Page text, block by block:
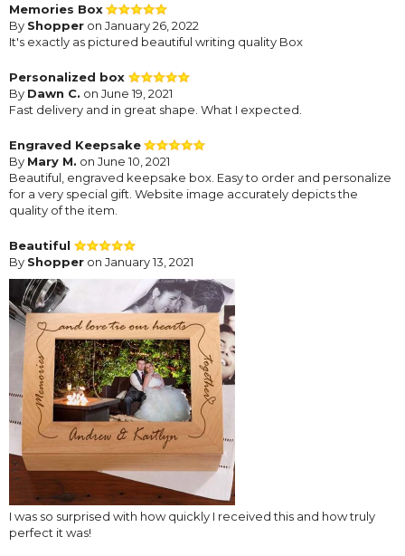
Memories Box
By Shopper on January 26, 2022
It's exactly as pictured beautiful writing quality Box
Personalized box
By Dawn C. on June 19, 2021
Fast delivery and in great shape. What I expected.
Engraved Keepsake
By Mary M. on June 10, 2021
Beautiful, engraved keepsake box. Easy to order and personalize
for a very special gift. Website image accurately depicts the
quality of the item.
Beautiful
By Shopper on January 13, 2021
I was so surprised with how quickly I received this and how truly
perfect it was!